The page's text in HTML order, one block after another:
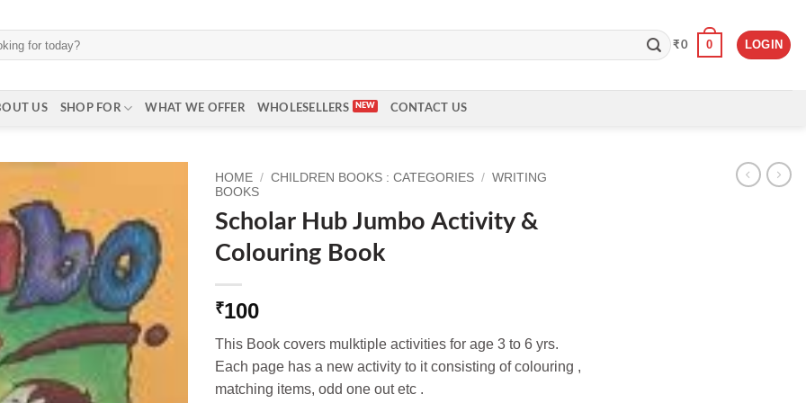
₹0 0 LOGIN
US SHOP FOR WHAT WE OFFER WHOLESELLERS CONTACT US
HOME / CHILDREN BOOKS : CATEGORIES / WRITING
BOOKS
Scholar Hub Jumbo Activity &
Colouring Book
₹100
This Book covers mulktiple activities for age 3 to 6 yrs.
Each page has a new activity to it consisting of colouring ,
matching items, odd one out etc .